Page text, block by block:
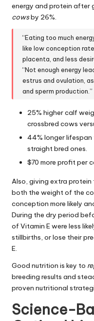
energy and protein after
cowsby 26%.
“Eating too much
like low conception
placenta, and less
“Not enough energy
estrus and ovulation,
and sperm production.”
25% higher calf
crossbred cows
44% longer
straight bred ones.
$70 more profit per
Also, giving extra
both the weight of the
conception more likely
During the dry period
of Vitamin E were less
stillbirths, or lose their
E.
Good nutrition is key to
breeding results and
proven nutritional
Science-